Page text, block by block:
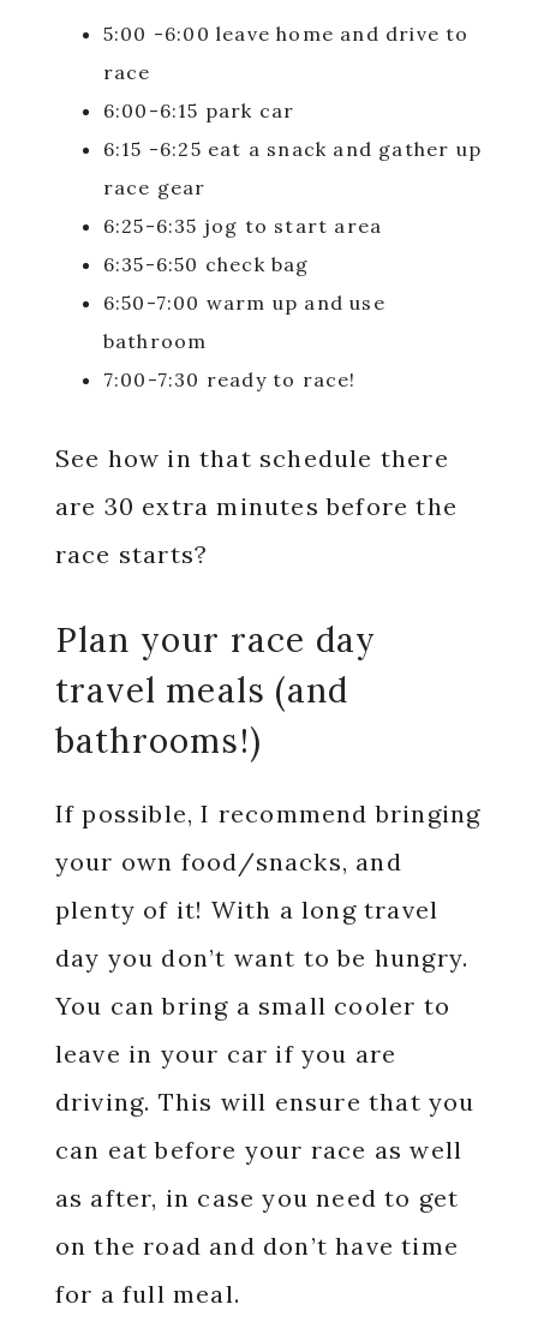
5:00 -6:00 leave home and drive to
race
6:00-6:15 park car
6:15 -6:25 eat a snack and gather up
race gear
6:25-6:35 jog to start area
6:35-6:50 check bag
6:50-7:00 warm up and use
bathroom
7:00-7:30 ready to race!
See how in that schedule there
are 30 extra minutes before the
race starts?
Plan your race day
travel meals (and
bathrooms!)
If possible, I recommend bringing
your own food/snacks, and
plenty of it! With a long travel
day you don’t want to be hungry.
You can bring a small cooler to
leave in your car if you are
driving. This will ensure that you
can eat before your race as well
as after, in case you need to get
on the road and don’t have time
for a full meal.